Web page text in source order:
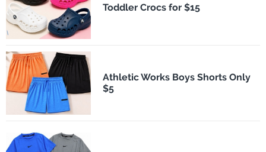
Toddler Crocs for $15
Athletic Works Boys Shorts Only
$5